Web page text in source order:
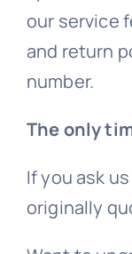
our service
and return
number.
The only
If you ask
originally